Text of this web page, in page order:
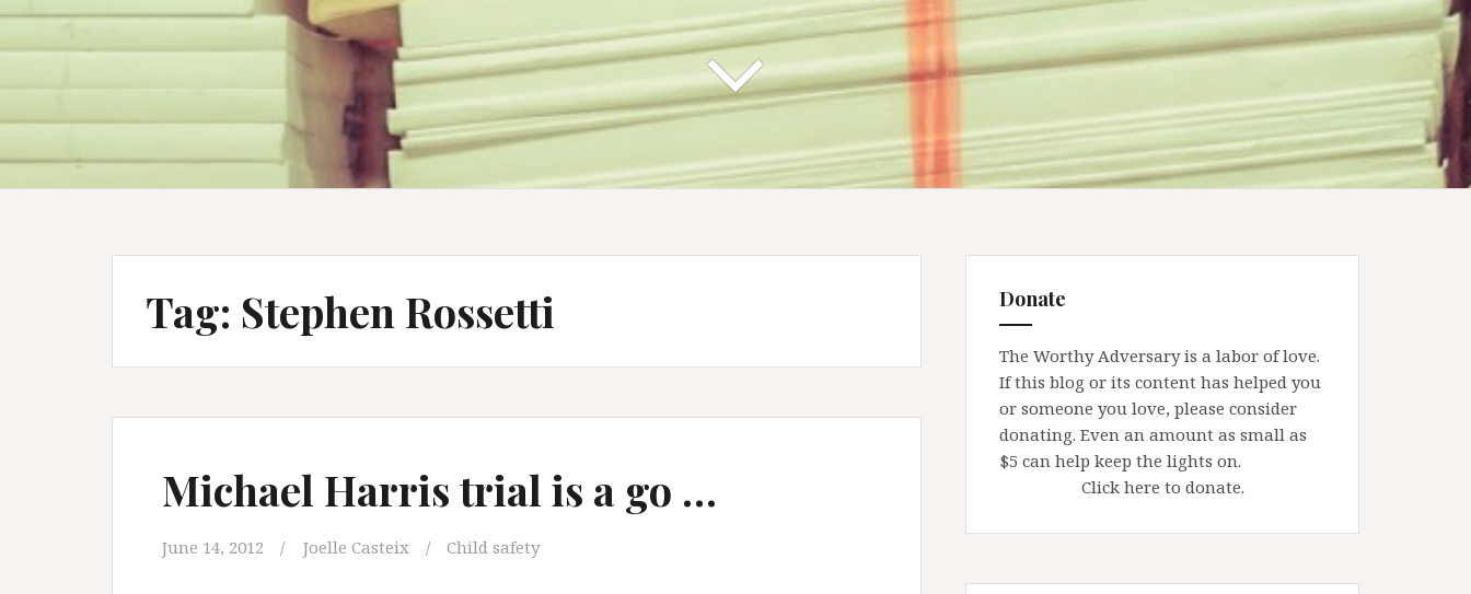
Tag: Stephen Rossetti
Michael Harris trial is a go …
June 14, 2012 Joelle Casteix Child safety
Donate
The Worthy Adversary is a labor of love.
If this blog or its content has helped you
or someone you love, please consider
donating. Even an amount as small as
$5 can help keep the lights on.
Click here to donate.